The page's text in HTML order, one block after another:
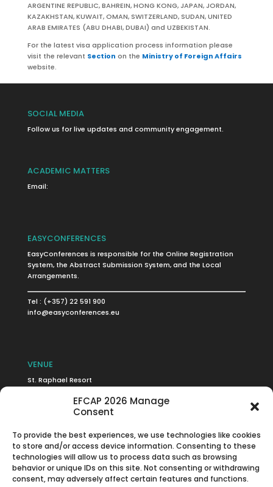
EFCAP 2026 Manage
Consent
To provide the best experiences, we use technologies like cookies
to store and/or access device information. Consenting to these
technologies will allow us to process data such as browsing
behavior or unique IDs on this site. Not consenting or withdrawing
consent, may adversely affect certain features and functions.
ARGENTINE REPUBLIC, BAHREIN, HONG KONG, JAPAN, JORDAN,
KAZAKHSTAN, KUWAIT, OMAN, SWITZERLAND, SUDAN, UNITED
ARAB EMIRATES (ABU DHABI, DUBAI) and UZBEKISTAN.
For the latest visa application process information please
visit the relevant Section on the Ministry of Foreign Affairs
website.
SOCIAL MEDIA
Follow us for live updates and community engagement.
ACADEMIC MATTERS
Email:
EASYCONFERENCES
EasyConferences is responsible for the Online Registration
System, the Abstract Submission System, and the Local
Arrangements.
Tel : (+357) 22 591 900
info@easyconferences.eu
VENUE
St. Raphael Resort
Click to accept marketing cookies and
enable this content